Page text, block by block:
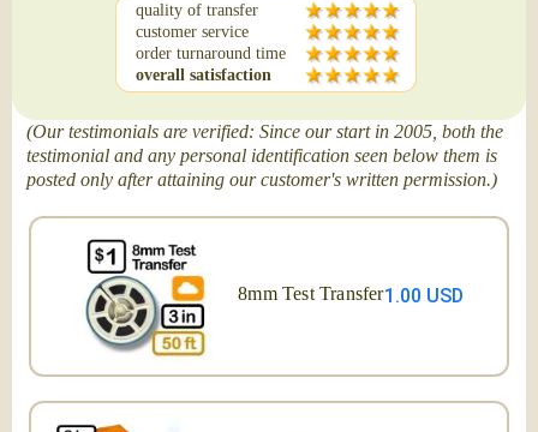
quality of transfer
customer service
order turnaround time
overall satisfaction
(Our testimonials are verified: Since our start in 2005, both the
testimonial and any personal identification seen below them is
posted only after attaining our customer's written permission.)
8mm Test Transfer1.00 USD